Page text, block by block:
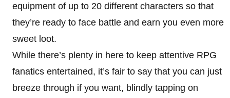
equipment of up to 20 different characters so that
they’re ready to face battle and earn you even more
sweet loot.
While there’s plenty in here to keep attentive RPG
fanatics entertained, it’s fair to say that you can just
breeze through if you want, blindly tapping on